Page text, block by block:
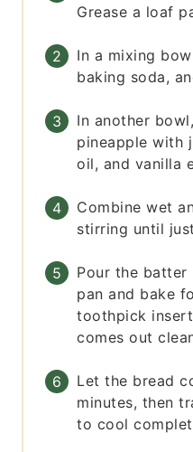
Grease a loaf
In a mixing
baking soda,
In another
pineapple with
oil, and vanilla
Combine wet
stirring until
Pour the
pan and bake
toothpick
comes out
Let the bread
minutes, then
to cool